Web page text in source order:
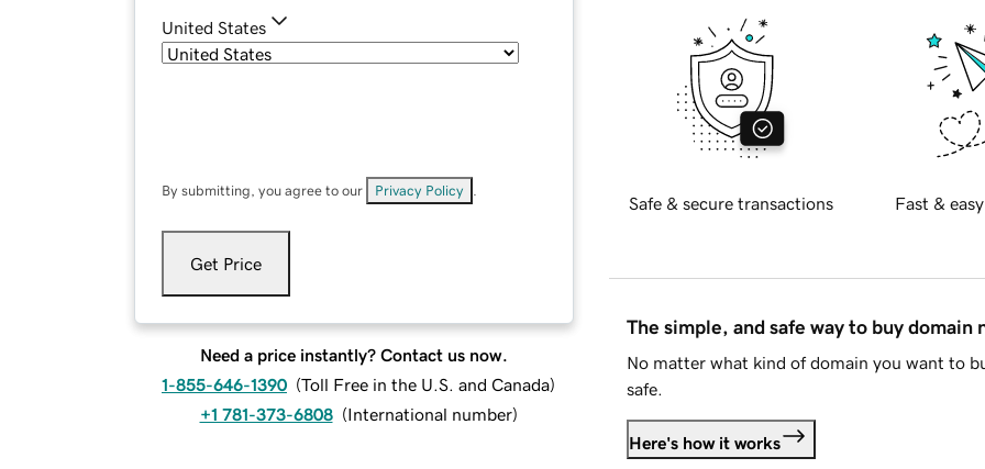
United States
By submitting, you agree to our Privacy Policy
Get Price
Need a price instantly? Contact us now.
1-855-646-1390 (Toll Free in the U.S. and Canada)
+1 781-373-6808 (International number)
Safe & secure transactions Fast &
The simple, and safe way to buy domain
No matter what kind of domain you want to
safe.
Here's how it works